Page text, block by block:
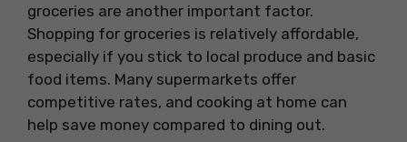
groceries are another important factor.
Shopping for groceries is relatively affordable,
especially if you stick to local produce and basic
food items. Many supermarkets offer
competitive rates, and cooking at home can
help save money compared to dining out.